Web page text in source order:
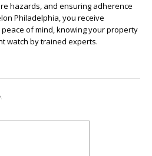
hazards, and ensuring adherence
Philadelphia, you receive
of mind, knowing your property
watch by trained experts.